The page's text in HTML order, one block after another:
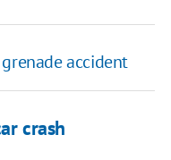
accident
crash